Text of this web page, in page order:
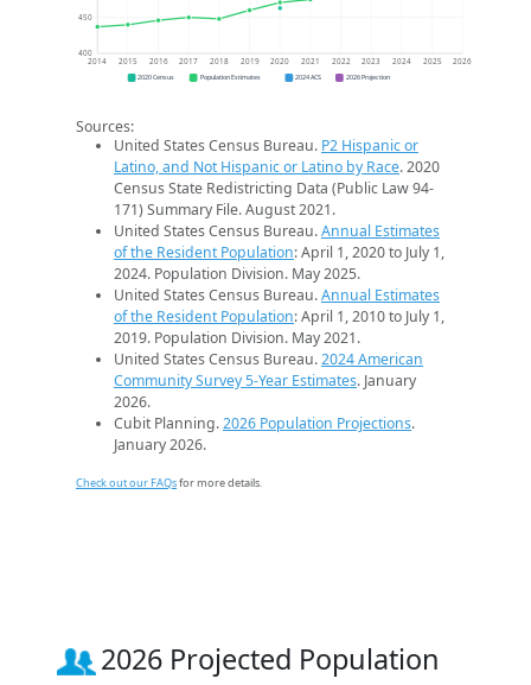
400
450
2014 2015 2016 2017 2018 2019 2020 2021 2022 2023 2024 2025 2026
2020 Census Population Estimates 2024 ACS 2026 Projection
Sources:
United States Census Bureau. P2 Hispanic or
Latino, and Not Hispanic or Latino by Race. 2020
Census State Redistricting Data (Public Law 94-
171) Summary File. August 2021.
United States Census Bureau.Annual Estimates
of the Resident Population: April 1, 2020 to July 1,
2024. Population Division. May 2025.
United States Census Bureau.Annual Estimates
of the Resident Population: April 1, 2010 to July 1,
2019. Population Division. May 2021.
United States Census Bureau.2024 American
Community Survey 5-Year Estimates. January
2026.
Cubit Planning.2026 Population Projections.
January 2026.
Check out our FAQsfor more details.
2026 Projected Population